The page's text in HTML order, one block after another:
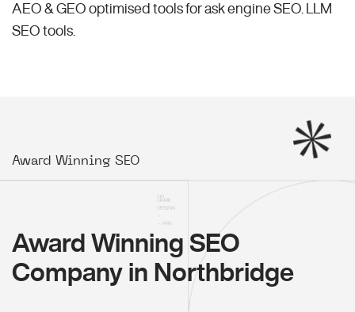
AEO & GEO optimised tools for ask engine SEO.
LLM
SEO tools.
Award Winning SEO
Award Winning SEO
Company in Northbridge